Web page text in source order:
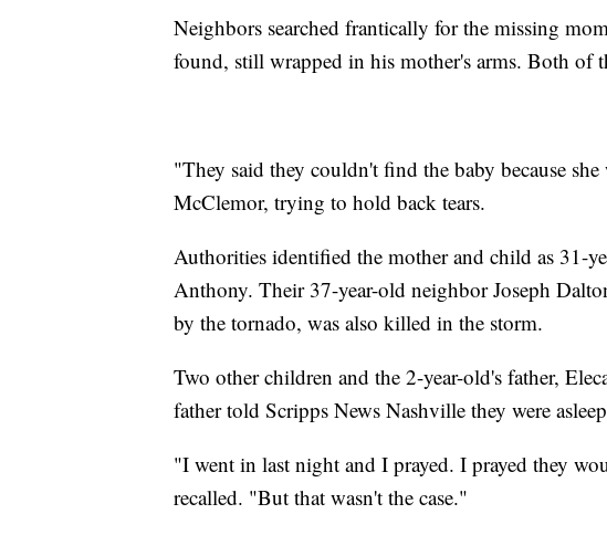
Neighbors searched frantically for the missing
found, still wrapped in his mother's arms. Both of
"They said they couldn't find the baby because
McClemor, trying to hold back tears.
Authorities identified the mother and child as 31-
Anthony. Their 37-year-old neighbor Joseph
by the tornado, was also killed in the storm.
Two other children and the 2-year-old's father,
father told Scripps News Nashville they were
"I went in last night and I prayed. I prayed they
recalled. "But that wasn't the case."